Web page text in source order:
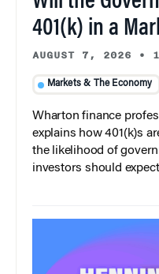
401(k) in a
AUGUST 7, 2026 •
Markets & The Economy
Wharton finance
explains how 401(k)s
the likelihood of
investors should